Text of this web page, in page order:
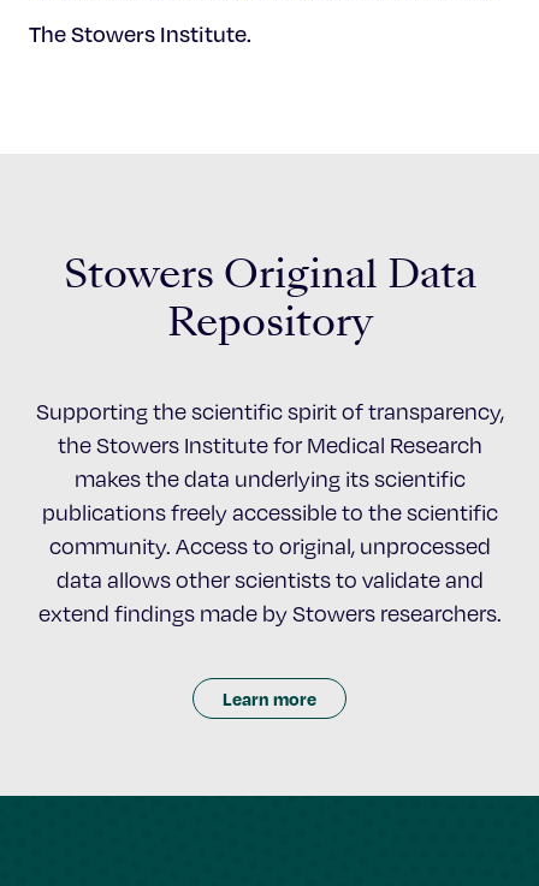
The Stowers Institute.
Stowers Original Data
Repository
Supporting the scientific spirit of transparency,
the Stowers Institute for Medical Research
makes the data underlying its scientific
publications freely accessible to the scientific
community. Access to original, unprocessed
data allows other scientists to validate and
extend findings made by Stowers researchers.
Learn more